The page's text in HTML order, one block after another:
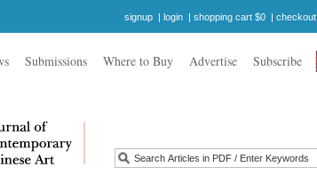
signup | login | shopping cart $0 | checkout
Submissions Where to Buy Advertise Subscribe